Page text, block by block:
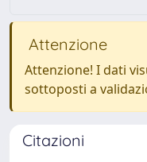
Attenzione
Attenzione! I dati
sottoposti a
Citazioni